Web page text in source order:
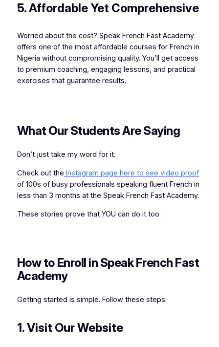
5. Affordable Yet Comprehensive
Worried about the cost? Speak French Fast Academy
offers one of the most affordable courses for French in
Nigeria without compromising quality. You’ll get access
to premium coaching, engaging lessons, and practical
exercises that guarantee results.
What Our Students Are Saying
Don’t just take my word for it.
Check out the Instagram page here to see video proof
of 100s of busy professionals speaking fluent French in
less than 3 months at the Speak French Fast Academy.
These stories prove that YOU can do it too.
How to Enroll in Speak French Fast
Academy
Getting started is simple. Follow these steps:
1. Visit Our Website